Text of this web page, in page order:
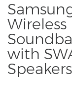
Wireless
with
Speakers